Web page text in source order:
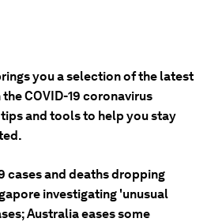
you a selection of the latest
COVID-19 coronavirus
and tools to help you stay
cases and deaths dropping
investigating 'unusual
Australia eases some